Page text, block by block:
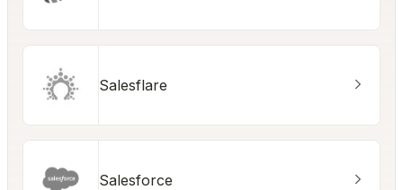
Salesflare
Salesforce